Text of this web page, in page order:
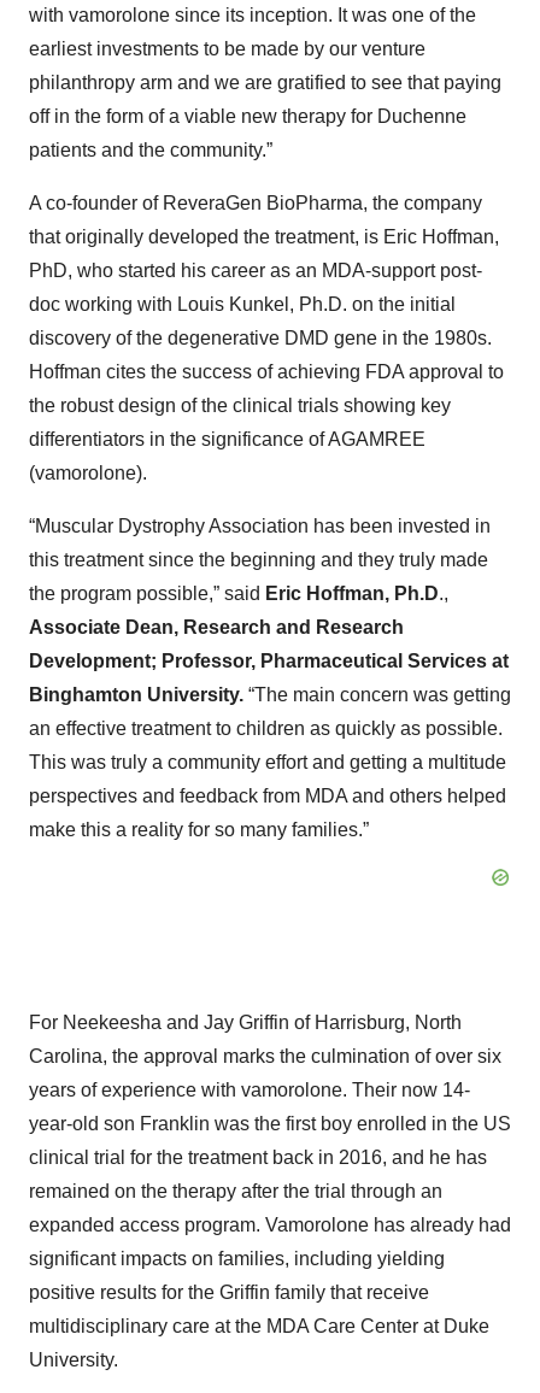
with vamorolone since its inception. It was one of the
earliest investments to be made by our venture
philanthropy arm and we are gratified to see that paying
off in the form of a viable new therapy for Duchenne
patients and the community.”
A co-founder of ReveraGen BioPharma, the company
that originally developed the treatment, is Eric Hoffman,
PhD, who started his career as an MDA-support post-
doc working with Louis Kunkel, Ph.D. on the initial
discovery of the degenerative DMD gene in the 1980s.
Hoffman cites the success of achieving FDA approval to
the robust design of the clinical trials showing key
differentiators in the significance of AGAMREE
(vamorolone).
“Muscular Dystrophy Association has been invested in
this treatment since the beginning and they truly made
the program possible,” said Eric Hoffman, Ph.D.,
Associate Dean, Research and Research
Development; Professor, Pharmaceutical Services at
Binghamton University. “The main concern was getting
an effective treatment to children as quickly as possible.
This was truly a community effort and getting a multitude
perspectives and feedback from MDA and others helped
make this a reality for so many families.”
For Neekeesha and Jay Griffin of Harrisburg, North
Carolina, the approval marks the culmination of over six
years of experience with vamorolone. Their now 14-
year-old son Franklin was the first boy enrolled in the US
clinical trial for the treatment back in 2016, and he has
remained on the therapy after the trial through an
expanded access program. Vamorolone has already had
significant impacts on families, including yielding
positive results for the Griffin family that receive
multidisciplinary care at the MDA Care Center at Duke
University.